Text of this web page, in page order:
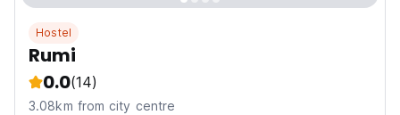
Hostel
Rumi
0.0(14)
3.08km from city centre